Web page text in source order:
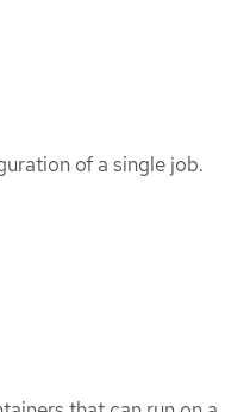
of a single job.